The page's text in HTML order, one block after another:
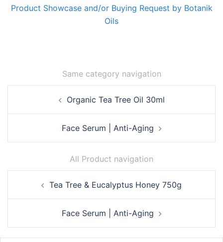
Product Showcase and/or Buying Request by Botanik
Oils
Same category navigation
navigation Organic Tea Tree Oil 30ml
Face Serum | Anti-Aging
All Product navigation
navigationTea Tree & Eucalyptus Honey 750g
Face Serum | Anti-Aging